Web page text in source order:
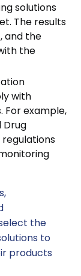
solutions
The results
and the
the
with
For example,
Drug
the
to
products